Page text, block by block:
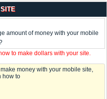
amount of money with your mobile
to make dollars with your site.
money with your mobile site,
how to